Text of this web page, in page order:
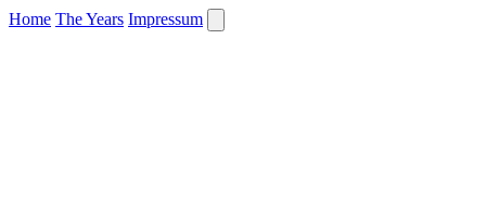
Home The Years Impressum